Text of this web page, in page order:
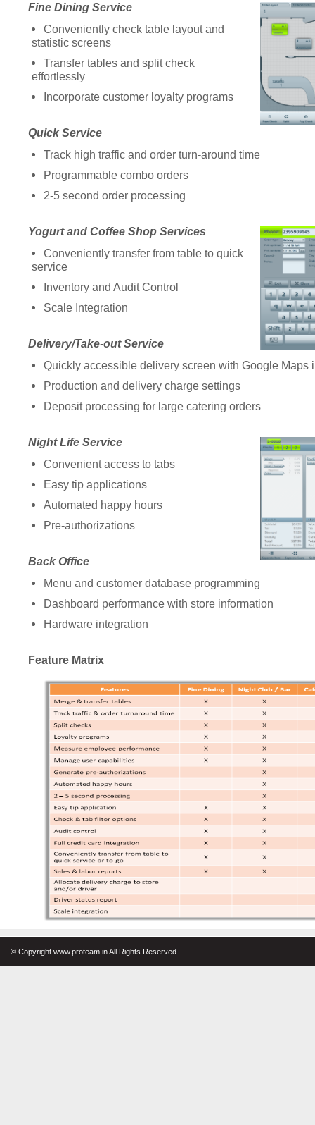
Fine Dining Service
Conveniently check table layout and
statistic screens
Transfer tables and split check
effortlessly
Incorporate customer loyalty programs
Quick Service
Track high traffic and order turn-around time
Programmable combo orders
2-5 second order processing
Yogurt and Coffee Shop Services
Conveniently transfer from table to quick
service
Inventory and Audit Control
Scale Integration
Delivery/Take-out Service
Quickly accessible delivery screen with Google Maps
Production and delivery charge settings
Deposit processing for large catering orders
Night Life Service
Convenient access to tabs
Easy tip applications
Automated happy hours
Pre-authorizations
Back Office
Menu and customer database programming
Dashboard performance with store information
Hardware integration
Feature Matrix
© Copyright www.proteam.in All Rights Reserved.